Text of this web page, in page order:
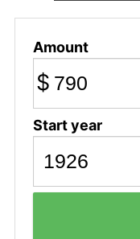
Amount
$
Start year